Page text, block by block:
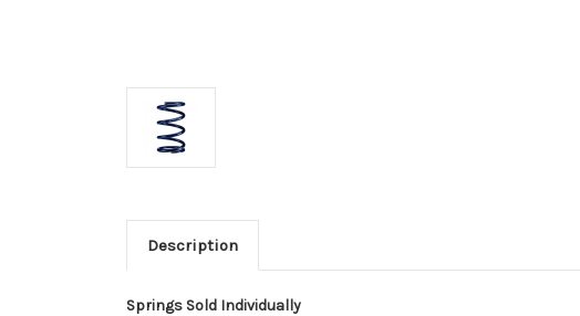
Description
Springs Sold Individually